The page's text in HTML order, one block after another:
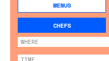
MENUS
CHEFS